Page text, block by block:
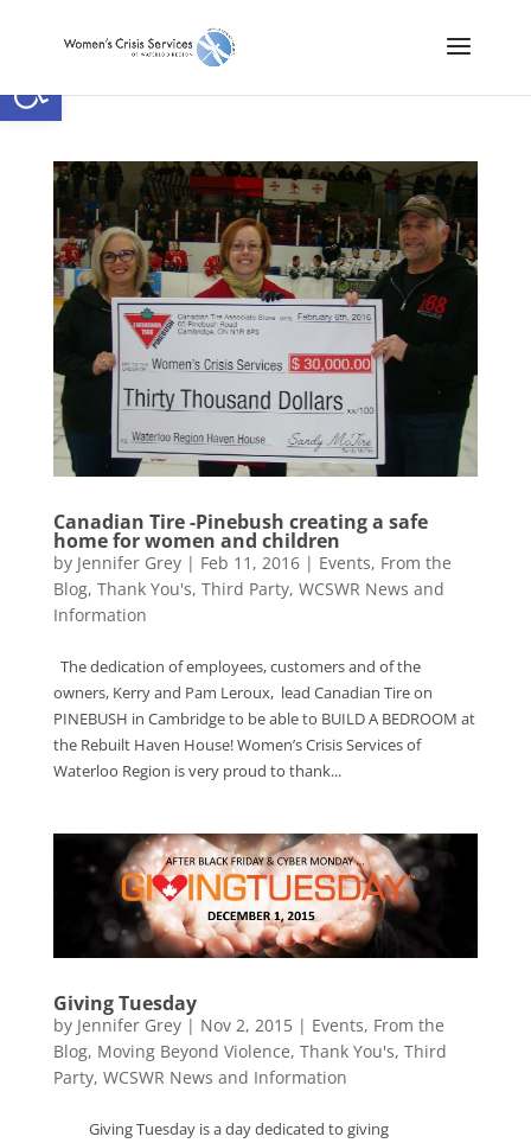
Open toolbar
Canadian Tire -Pinebush creating a safe
home for women and children
by Jennifer Grey| Feb 11, 2016| Events, From the
Blog, Thank You's, Third Party, WCSWR News and
Information
The dedication of employees, customers and of the
owners, Kerry and Pam Leroux, lead Canadian Tire on
PINEBUSH in Cambridge to be able to BUILD A BEDROOM at
the Rebuilt Haven House! Women’s Crisis Services of
Waterloo Region is very proud to thank...
Giving Tuesday
by Jennifer Grey| Nov 2, 2015| Events, From the
Blog, Moving Beyond Violence, Thank You's, Third
Party, WCSWR News and Information
Giving Tuesday is a day dedicated to giving